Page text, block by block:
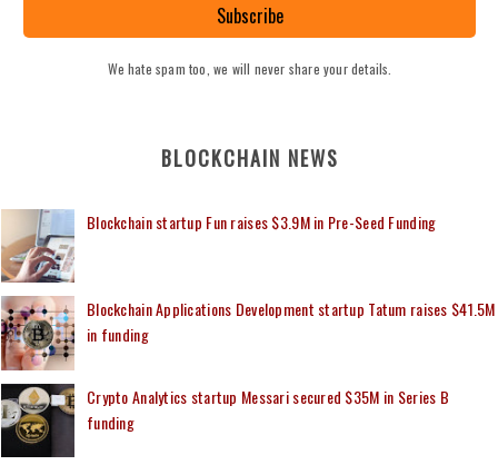
Subscribe
We hate spam too, we will never share your details.
BLOCKCHAIN NEWS
Blockchain startup Fun raises $3.9M in Pre-Seed Funding
Blockchain Applications Development startup Tatum raises $41.5M
in funding
Crypto Analytics startup Messari secured $35M in Series B
funding